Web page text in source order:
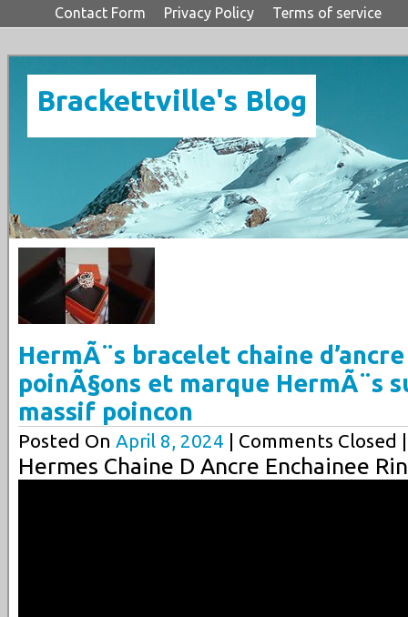
Contact Form Privacy Policy Terms of service
Brackettville's Blog
HermÃ¨s bracelet chaine
poinÃ§ons et marque HermÃ¨s
massif poincon
Posted On April 8, 2024 | Comments Closed |
Hermes Chaine D Ancre Enchainee